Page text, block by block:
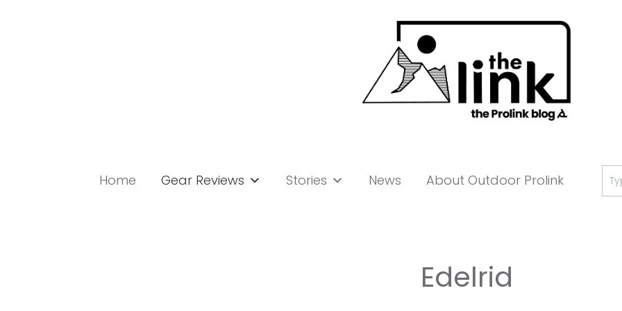
Home Gear Reviews Stories News About Outdoor Prolink
for:
Edelrid